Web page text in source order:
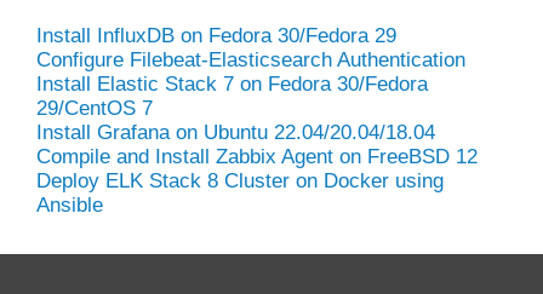
Install InfluxDB on Fedora 30/Fedora 29
Configure Filebeat-Elasticsearch Authentication
Install Elastic Stack 7 on Fedora 30/Fedora
29/CentOS 7
Install Grafana on Ubuntu 22.04/20.04/18.04
Compile and Install Zabbix Agent on FreeBSD 12
Deploy ELK Stack 8 Cluster on Docker using
Ansible